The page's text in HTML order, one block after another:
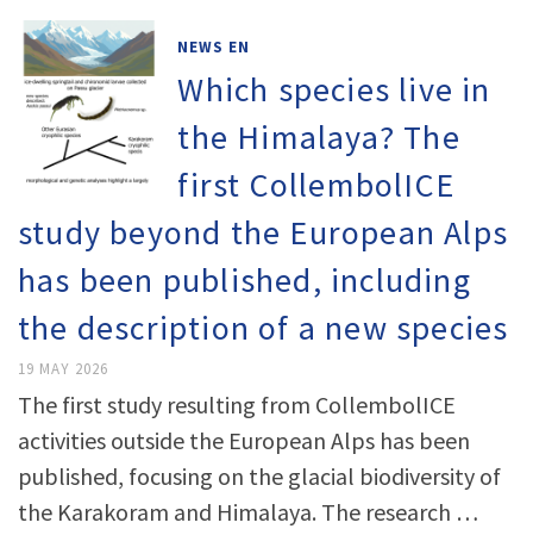
NEWS EN
Which species live in
the Himalaya? The
first CollembolICE
study beyond the European Alps
has been published, including
the description of a new species
19 MAY 2026
The first study resulting from CollembolICE
activities outside the European Alps has been
published, focusing on the glacial biodiversity of
the Karakoram and Himalaya. The research …